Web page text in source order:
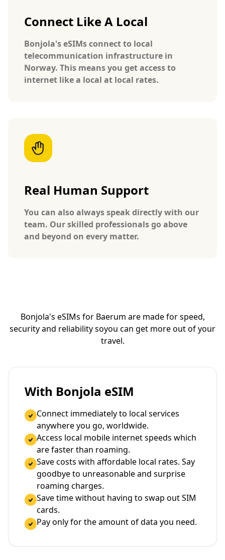
Connect Like A Local
Bonjola's eSIMs connect to local
telecommunication infrastructure in
Norway. This means you get access to
internet like a local at local rates.
Real Human Support
You can also always speak directly with our
team. Our skilled professionals go above
and beyond on every matter.
Bonjola's eSIMs for Baerum are made for speed,
security and reliability soyou can get more out of your
travel.
With Bonjola eSIM
Connect immediately to local services
anywhere you go, worldwide.
Access local mobile internet speeds which
are faster than roaming.
Save costs with affordable local rates. Say
goodbye to unreasonable and surprise
roaming charges.
Save time without having to swap out SIM
cards.
Pay only for the amount of data you need.